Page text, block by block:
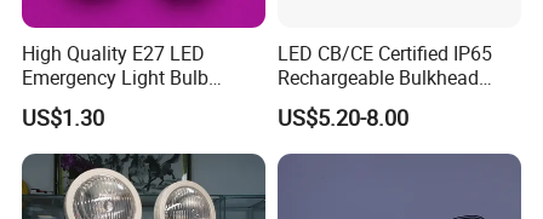
High Quality E27 LED
Emergency Light Bulb
Rechargeable with
Detachable Dual Battery for
Home and Night Market
US$1.30
LED CB/CE Certified IP65
Rechargeable Bulkhead
3W3.2V Battery Exit Sign
Emergency Light
US$5.20-8.00